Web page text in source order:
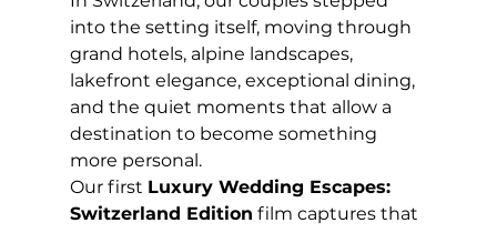
into the setting itself, moving through
grand hotels, alpine landscapes,
lakefront elegance, exceptional dining,
and the quiet moments that allow a
destination to become something
more personal.
Our first Luxury Wedding Escapes:
Switzerland Edition film captures that